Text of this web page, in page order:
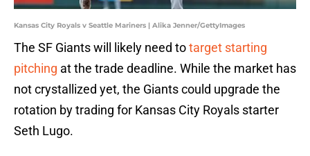
Kansas City Royals v Seattle Mariners | Alika Jenner/GettyImages
The SF Giants will likely need totarget starting
pitching at the trade deadline. While the market has
not crystallized yet, the Giants could upgrade the
rotation by trading for Kansas City Royals starter
Seth Lugo.